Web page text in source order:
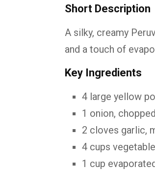
Short Description
A silky, creamy
and a touch of
Key Ingredients
4 large yellow
1 onion, chopped
2 cloves garlic,
4 cups
1 cup